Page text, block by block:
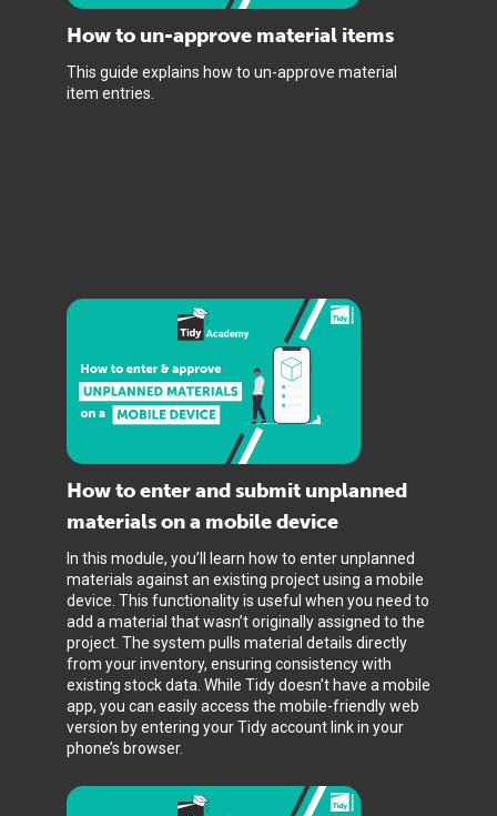
How to un-approve material items
This guide explains how to un-approve material
item entries.
How to enter and submit unplanned
materials on a mobile device
In this module, you’ll learn how to enter unplanned
materials against an existing project using a mobile
device. This functionality is useful when you need to
add a material that wasn’t originally assigned to the
project. The system pulls material details directly
from your inventory, ensuring consistency with
existing stock data. While Tidy doesn’t have a mobile
app, you can easily access the mobile-friendly web
version by entering your Tidy account link in your
phone’s browser.